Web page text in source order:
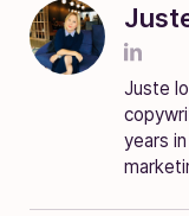
Juste
years